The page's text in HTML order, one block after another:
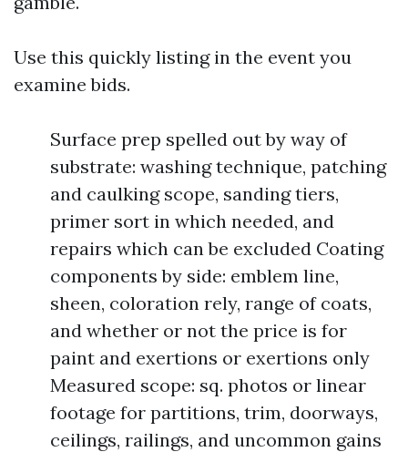
Use this quickly listing in the event you
examine bids.
Surface prep spelled out by way of
substrate: washing technique, patching
and caulking scope, sanding tiers,
primer sort in which needed, and
repairs which can be excluded Coating
components by side: emblem line,
sheen, coloration rely, range of coats,
and whether or not the price is for
paint and exertions or exertions only
Measured scope: sq. photos or linear
footage for partitions, trim, doorways,
ceilings, railings, and uncommon gains